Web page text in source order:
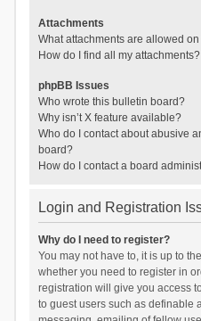
Attachments
What attachments are allowed
How do I find all my attachments?
phpBB Issues
Who wrote this bulletin board?
Why isn’t X feature available?
Who do I contact about abusive
board?
How do I contact a board
Login and Registration
Why do I need to register?
You may not have to, it is up to
whether you need to register in
registration will give you access
to guest users such as definable